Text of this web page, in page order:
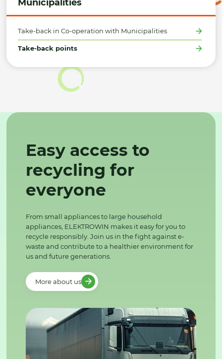
Municipalities
Take-back in Co-operation with Municipalities
Take-back points
Easy access to
recycling for
everyone
From small appliances to large household
appliances, ELEKTROWIN makes it easy for you to
recycle responsibly. Join us in the fight against e-
waste and contribute to a healthier environment for
us and future generations.
More about us